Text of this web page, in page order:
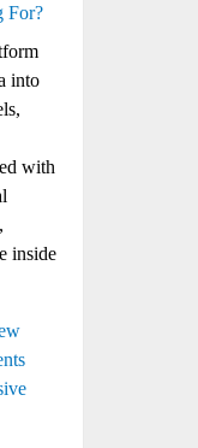
For?
into
with
inside